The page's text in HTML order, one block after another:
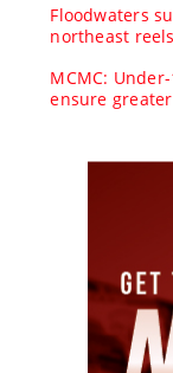
Floodwaters
northeast
MCMC:
ensure